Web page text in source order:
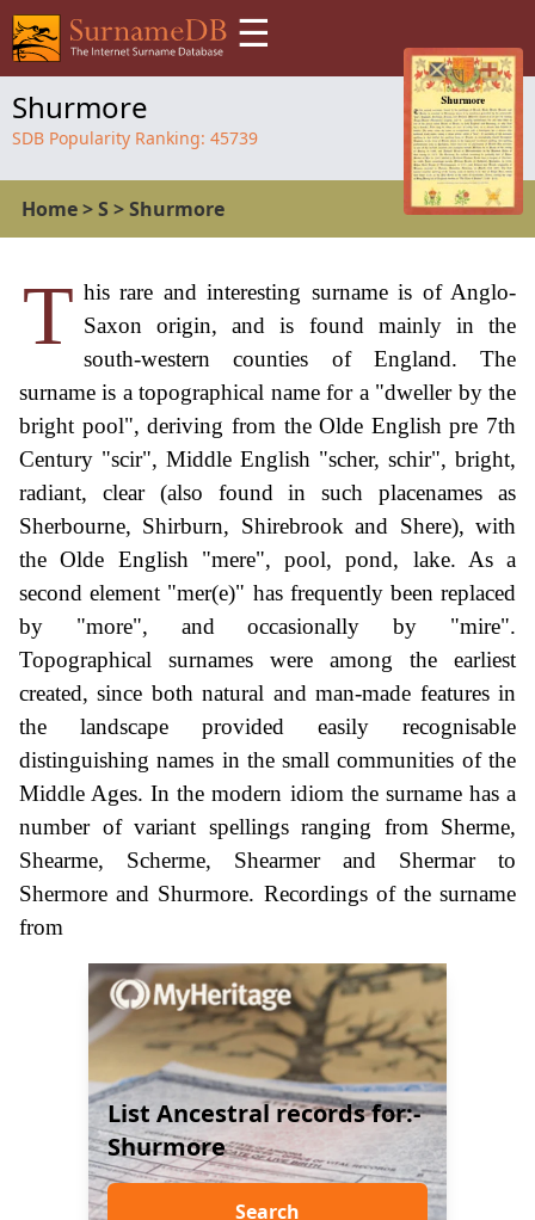
☰
Shurmore
SDB Popularity Ranking: 45739
Home>S >Shurmore
T his rare and interesting surname is of Anglo-
Saxon origin, and is found mainly in the
south-western counties of England. The
surname is a topographical name for a "dweller by the
bright pool", deriving from the Olde English pre 7th
Century "scir", Middle English "scher, schir", bright,
radiant, clear (also found in such placenames as
Sherbourne, Shirburn, Shirebrook and Shere), with
the Olde English "mere", pool, pond, lake. As a
second element "mer(e)" has frequently been replaced
by "more", and occasionally by "mire".
Topographical surnames were among the earliest
created, since both natural and man-made features in
the landscape provided easily recognisable
distinguishing names in the small communities of the
Middle Ages. In the modern idiom the surname has a
number of variant spellings ranging from Sherme,
Shearme, Scherme, Shearmer and Shermar to
Shermore and Shurmore. Recordings of the surname
from
List Ancestral records for:-
Shurmore
Search